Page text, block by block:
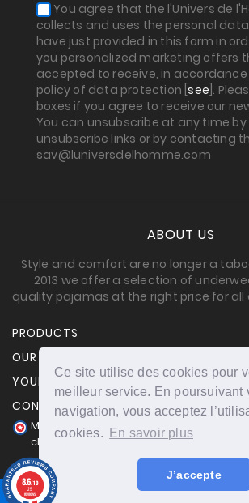
Ce site utilise des cookies pour
meilleur service. En poursuivant
navigation, vous acceptez
cookies.
En savoir plus
J’accepte
You agree that the l'Univers de
collects and uses the personal
have just provided in this form in
you personalized marketing offers
accepted to receive, in accordance
policy of data protection [see ].
boxes if you agree to receive our
You can unsubscribe at any time
unsubscribe links or by contacting
sav@luniversdelhomme.com
ABOUT US
Style and comfort are no longer a
2013 we offer a selection of
quality pajamas at the right price for
PRODUCTS
OUR COMPANY
YOUR ACCOUNT
CONTACT INFORMATION
Merchant approved by Guaranteed
clic here to display attestation
8.6/10
25
reviews